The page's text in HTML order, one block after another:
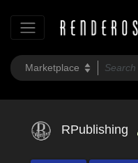
RPublishing